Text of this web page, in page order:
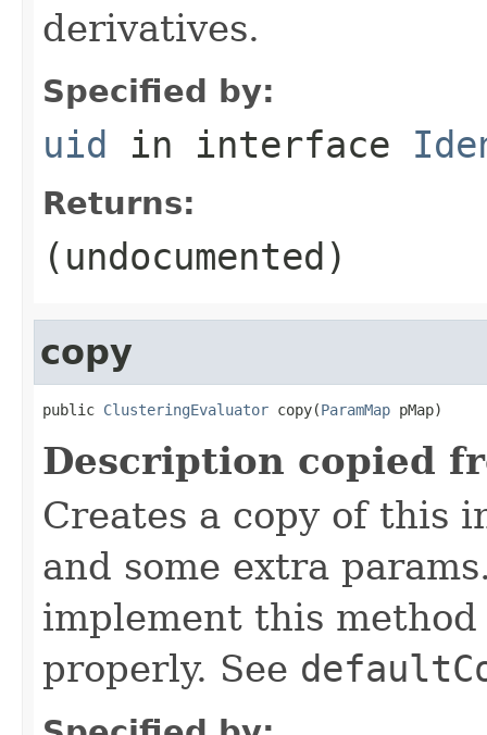
derivatives.
Specified by:
uid in interface
Returns:
(undocumented)
copy
public ClusteringEvaluator copy(ParamMap pMap)
Description copied
Creates a copy of this
and some extra
implement this
properly. See